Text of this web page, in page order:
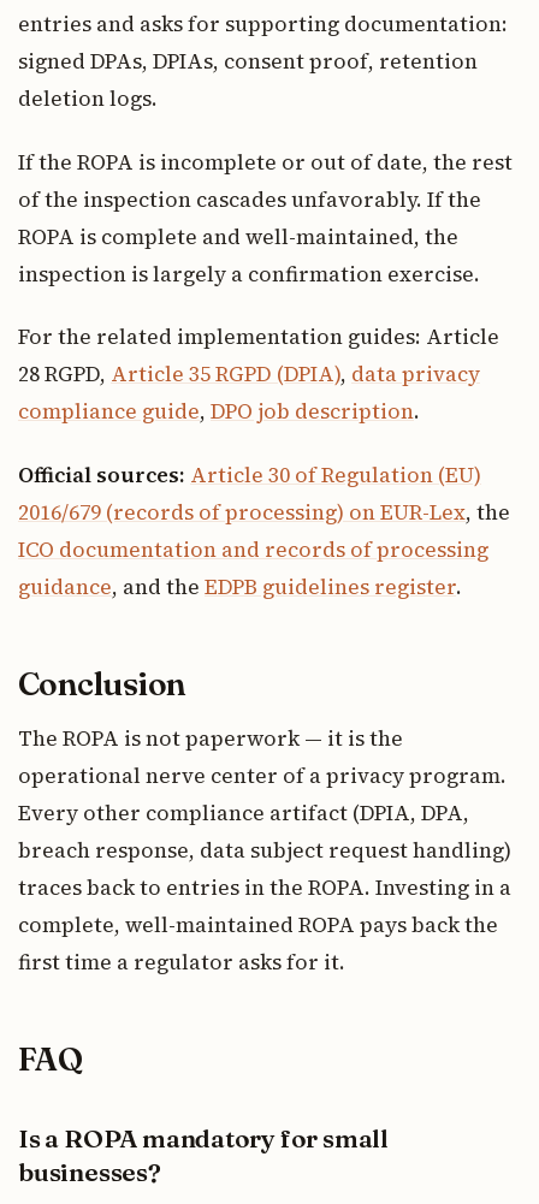
entries and asks for supporting documentation:
signed DPAs, DPIAs, consent proof, retention
deletion logs.
If the ROPA is incomplete or out of date, the rest
of the inspection cascades unfavorably. If the
ROPA is complete and well-maintained, the
inspection is largely a confirmation exercise.
For the related implementation guides: Article
28 RGPD, Article 35 RGPD (DPIA), data privacy
compliance guide, DPO job description.
Official sources: Article 30 of Regulation (EU)
2016/679 (records of processing) on EUR-Lex, the
ICO documentation and records of processing
guidance, and the EDPB guidelines register.
Conclusion
The ROPA is not paperwork — it is the
operational nerve center of a privacy program.
Every other compliance artifact (DPIA, DPA,
breach response, data subject request handling)
traces back to entries in the ROPA. Investing in a
complete, well-maintained ROPA pays back the
first time a regulator asks for it.
FAQ
Is a ROPA mandatory for small
businesses?